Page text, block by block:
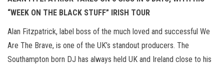
“WEEK ON THE BLACK STUFF” IRISH TOUR
Alan Fitzpatrick, label boss of the much loved and successful We
Are The Brave, is one of the UK’s standout producers. The
Southampton born DJ has always held UK and Ireland close to his